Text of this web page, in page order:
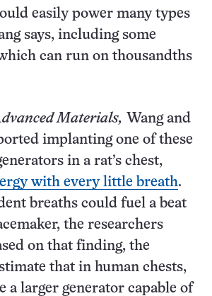
easily power many types
says, including some
can run on thousandths
Materials, Wang and
implanting one of these
in a rat’s chest,
with every little breath.
breaths could fuel a beat
the researchers
on that finding, the
that in human chests,
a larger generator capable of